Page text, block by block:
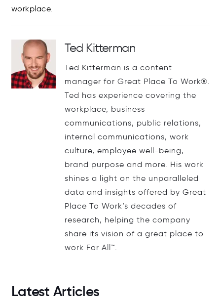
workplace.
Ted Kitterman
Ted Kitterman is a content
manager for Great Place To Work®.
Ted has experience covering the
workplace, business
communications, public relations,
internal communications, work
culture, employee well-being,
brand purpose and more. His work
shines a light on the unparalleled
data and insights offered by Great
Place To Work’s decades of
research, helping the company
share its vision of a great place to
work For All™.
Latest Articles